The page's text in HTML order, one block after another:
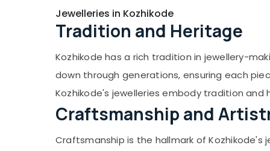
Lightweight Jewellery Dealers in Kozhikode
Thread Bangles Dealers in Kozhikode
Classical Dance Ornaments Dealers in
Kozhikode
Classical Dance Ornaments Retail Dealers
Bridal Makeup Jewellery Dealers in
Jewelleries in Kozhikode
Tradition and Heritage
Kozhikode has a rich tradition in jewellery-
down through generations, ensuring each
Kozhikode's jewelleries embody tradition
Craftsmanship and
Craftsmanship is the hallmark of